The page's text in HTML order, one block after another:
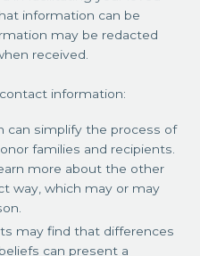
information can be
may be redacted
received.
information:
can simplify the process of
families and recipients.
more about the other
way, which may or may
may find that differences
can present a